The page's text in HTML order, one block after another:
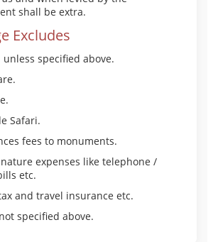
shall be extra.
Excludes
unless specified above.
Safari.
fees to monuments.
expenses like telephone /
etc.
and travel insurance etc.
specified above.